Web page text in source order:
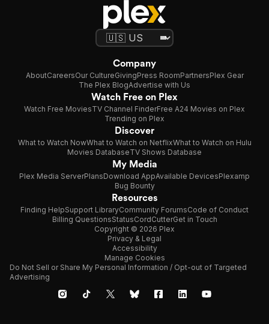
Company
AboutCareersOur CultureGivingPress RoomPartnersPlex Gear
The Plex BlogAdvertise with Us
Watch Free on Plex
Watch Free MoviesTV Channel FinderFree A24 Movies on Plex
Trending on Plex
Discover
What to Watch NowWhat to Watch on NetflixWhat to Watch on Hulu
Movies DatabaseTV Shows Database
My Media
Plex Media ServerPlansDownload AppAvailable DevicesPlexamp
Bug Bounty
Resources
Finding HelpSupport LibraryCommunity ForumsCode of Conduct
Billing QuestionsStatusCordCutterGet in Touch
Copyright © 2026 Plex
Privacy & Legal
Accessibility
Manage Cookies
Do Not Sell or Share My Personal Information / Opt-out of Targeted
Advertising